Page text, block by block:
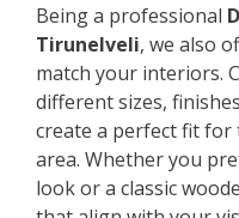
Being a professional
Tirunelveli, we also
match your interiors.
different sizes,
create a perfect fit
area. Whether you
look or a classic